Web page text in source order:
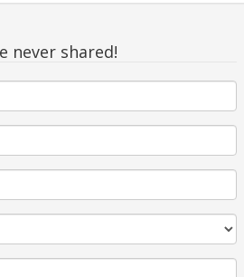
never shared!